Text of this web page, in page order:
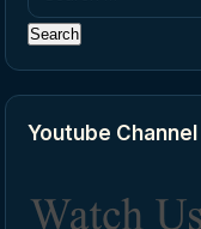
for:
Youtube Channel